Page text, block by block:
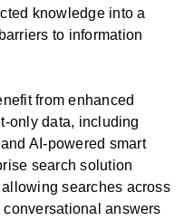
knowledge into a
to information
from enhanced
only data, including
AI-powered smart
search solution
searches across
answers